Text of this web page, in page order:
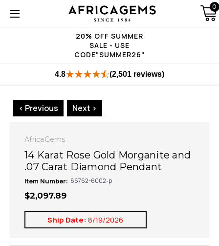
20% OFF SUMMER
SALE - USE
CODE"SUMMER26"
0
4.8 (2,501 reviews)
< Previous Next >
AfricaGems
14 Karat Rose Gold Morganite and
.07 Carat Diamond Pendant
Item Number: 86762-6002-p
$2,097.89
Ship Date: 8/19/2026